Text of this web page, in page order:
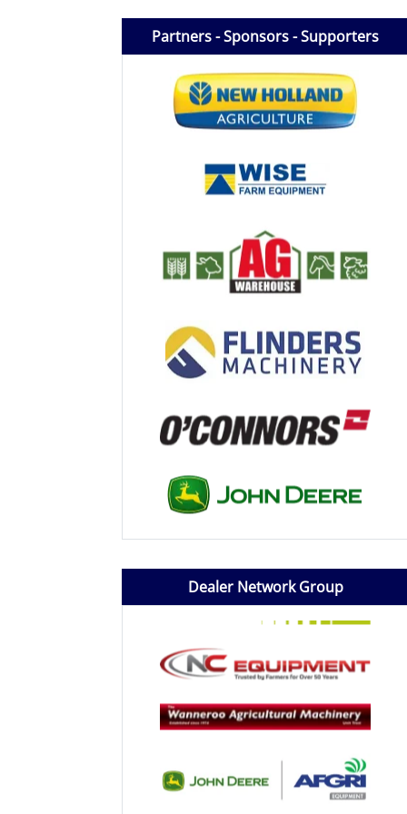
Partners - Sponsors - Supporters
Dealer Network Group
Licensed Livestock Agents
Multiple Auction Platforms